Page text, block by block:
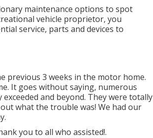
maintenance options to spot
vehicle proprietor, you
service, parts and devices to
previous 3 weeks in the motor home.
It goes without saying, numerous
and beyond. They were totally
what the trouble was! We had our
you to all who assisted!.